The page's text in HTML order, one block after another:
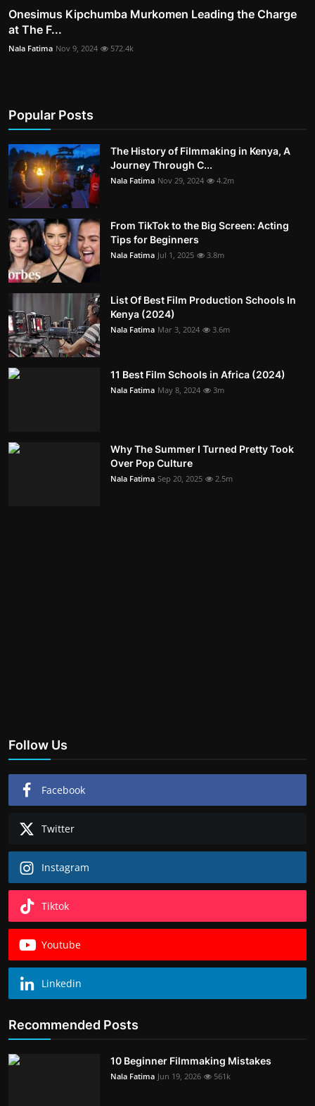
Onesimus Kipchumba Murkomen Leading the Charge
at The F...
Nala Fatima Nov 9, 2024 572.4k
Popular Posts
The History of Filmmaking in Kenya, A
Journey Through C...
Nala Fatima Nov 29, 2024 4.2m
From TikTok to the Big Screen: Acting
Tips for Beginners
Nala Fatima Jul 1, 2025 3.8m
List Of Best Film Production Schools In
Kenya (2024)
Nala Fatima Mar 3, 2024 3.6m
11 Best Film Schools in Africa (2024)
Nala Fatima May 8, 2024 3m
Why The Summer I Turned Pretty Took
Over Pop Culture
Nala Fatima Sep 20, 2025 2.5m
Follow Us
Facebook
Twitter
Instagram
Tiktok
Youtube
Linkedin
Recommended Posts
10 Beginner Filmmaking Mistakes
Nala Fatima Jun 19, 2026 561k